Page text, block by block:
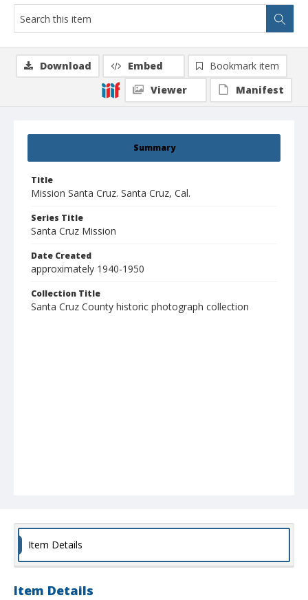
Summary
Title
Mission Santa Cruz. Santa Cruz, Cal.
Series Title
Santa Cruz Mission
Date Created
approximately 1940-1950
Collection Title
Santa Cruz County historic photograph collection
Download Embed
Bookmark item
Viewer
Manifest
Item Details
Item Details